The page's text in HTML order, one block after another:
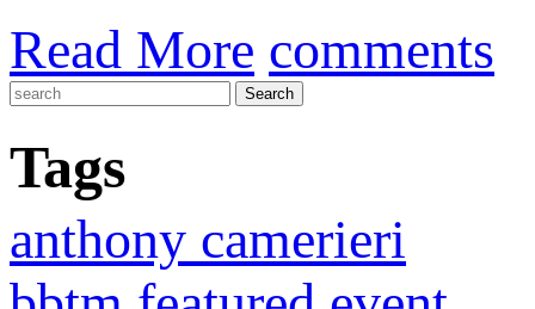
Read More comments
Tags
anthony camerieri